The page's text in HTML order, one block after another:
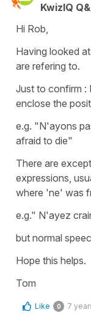
KwizIQ
Hi Rob,
Having looked
are refering to.
Just to confirm :
enclose the
e.g. "N'ayons
afraid to die"
There are
expressions,
where 'ne' was
e.g." N'ayez
but normal
Hope this helps.
Tom
Like 0 7